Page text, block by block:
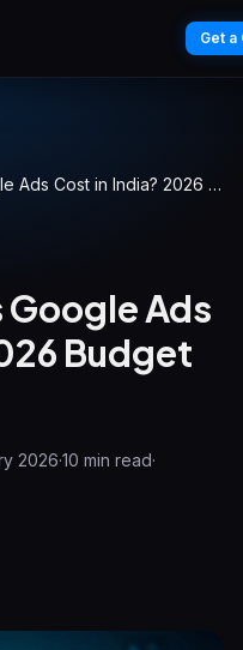
Get a
How Much Does Google Ads Cost in India? 2026 Budget Guide
Google Ads
Budget
2026·10 min read·